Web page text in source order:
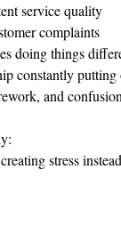
service quality
complaints
doing things
constantly putting
and
stress